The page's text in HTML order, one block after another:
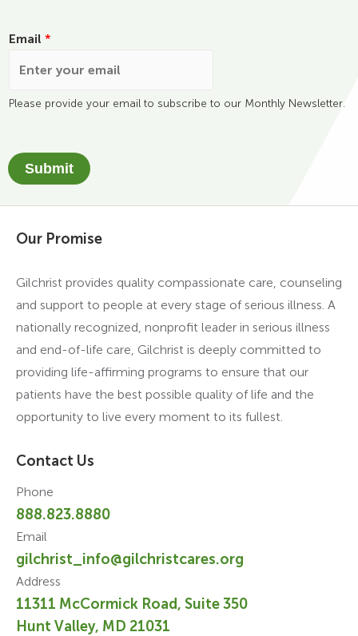
Email *
Please provide your email to subscribe to our Monthly Newsletter.
Submit
Our Promise
Gilchrist provides quality compassionate care, counseling
and support to people at every stage of serious illness. A
nationally recognized, nonprofit leader in serious illness
and end-of-life care, Gilchrist is deeply committed to
providing life-affirming programs to ensure that our
patients have the best possible quality of life and the
opportunity to live every moment to its fullest.
Contact Us
Phone
888.823.8880
Email
gilchrist_info@gilchristcares.org
Address
11311 McCormick Road, Suite 350
Hunt Valley, MD 21031